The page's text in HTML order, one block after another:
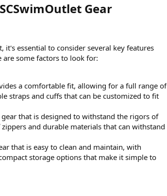
Gear​
it's essential to consider several key features
some factors to look for:
a comfortable fit, allowing for a full range of
straps and cuffs that can be customized to fit
gear that is designed to withstand the rigors of
and durable materials that can withstand
that is easy to clean and maintain, with
storage options that make it simple to